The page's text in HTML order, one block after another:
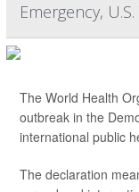
Emergency,
The World Health
outbreak in the
international public
The declaration